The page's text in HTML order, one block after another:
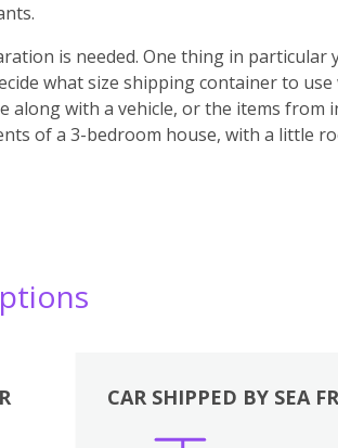
is needed. One thing in particular
what size shipping container to
along with a vehicle, or the items from
of a 3-bedroom house, with a little
CAR SHIPPED BY SEA